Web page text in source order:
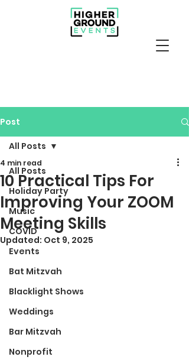
Post
All Posts
Holiday Party
Music
COVID
Events
Bat Mitzvah
Blacklight Shows
Weddings
Bar Mitzvah
Nonprofit
All Posts
10 Practical Tips For
Improving Your ZOOM
Meeting Skills
4 min read
Updated: Oct 9, 2025